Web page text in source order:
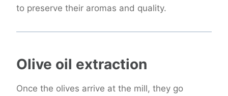
to preserve their aromas and quality.
Olive oil extraction
Once the olives arrive at the mill, they go